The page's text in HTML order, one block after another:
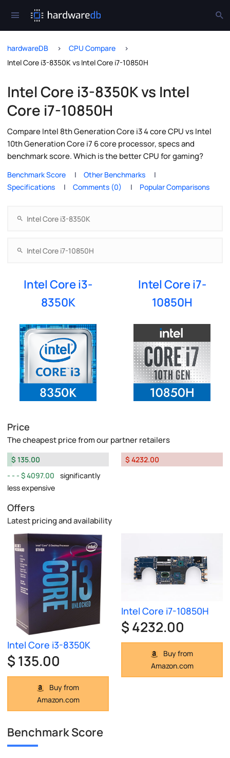
hardwareDB
CPU Compare
Intel Core i3-8350K vs Intel Core i7-10850H
Intel Core i3-8350K vs Intel
Core i7-10850H
Compare Intel 8th Generation Core i3 4 core CPU vs Intel
10th Generation Core i7 6 core processor, specs and
benchmark score. Which is the better CPU for gaming?
Benchmark Score
Other Benchmarks
Specifications
Comments (0) Popular Comparisons
Intel Core i3-
8350K
Intel Core i7-
10850H
Price
The cheapest price from our partner retailers
$ 135.00
$ 4097.00
significantly
less expensive
$ 4232.00
Offers
Latest pricing and availability
Intel Core i3-8350K
$ 135.00
Buy from
Amazon.com
Intel Core i7-10850H
$ 4232.00
Buy from
Amazon.com
Benchmark Score